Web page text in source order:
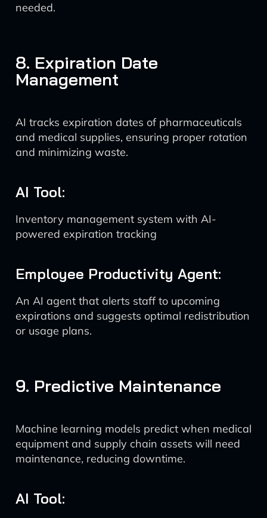
needed.
8. Expiration Date
Management
AI tracks expiration dates of pharmaceuticals
and medical supplies, ensuring proper rotation
and minimizing waste.
AI Tool:
Inventory management system with AI-
powered expiration tracking
Employee Productivity Agent:
An AI agent that alerts staff to upcoming
expirations and suggests optimal redistribution
or usage plans.
9. Predictive Maintenance
Machine learning models predict when medical
equipment and supply chain assets will need
maintenance, reducing downtime.
AI Tool: